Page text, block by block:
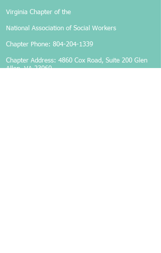
Virginia Chapter of the
National Association of Social Workers
Chapter Phone: 804-204-1339
Chapter Address: 4860 Cox Road, Suite 200 Glen
Allen, VA 23060